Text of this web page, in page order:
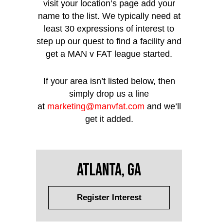
visit your location’s page add your
name to the list. We typically need at
least 30 expressions of interest to
step up our quest to find a facility and
get a MAN v FAT league started.
If your area isn’t listed below, then
simply drop us a line
at marketing@manvfat.com and we’ll
get it added.
Atlanta, GA
Register Interest